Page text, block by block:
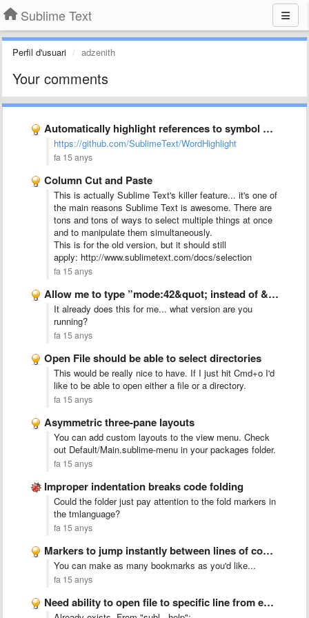
Sublime Text
Perfil d'usuari adzenith
Your comments
Automatically highlight references to symbol under cursor
https://github.com/SublimeText/WordHighlight
fa 15 anys
Column Cut and Paste
This is actually Sublime Text's killer feature... it's one of
the main reasons Sublime Text is awesome. There are
tons and tons of ways to select multiple things at once
and to manipulate them simultaneously.
This is for the old version, but it should still
apply: http://www.sublimetext.com/docs/selection
fa 15 anys
Allow me to type ”mode:42&quot; instead of &quot;models.py:42&quot; for first …
It already does this for me... what version are you
running?
fa 15 anys
Open File should be able to select directories
This would be really nice to have. If I just hit Cmd+o I'd
like to be able to open either a file or a directory.
fa 15 anys
Asymmetric three-pane layouts
You can add custom layouts to the view menu. Check
out Default/Main.sublime-menu in your packages folder.
fa 15 anys
Improper indentation breaks code folding
Could the folder just pay attention to the fold markers in
the tmlanguage?
fa 15 anys
Markers to jump instantly between lines of code or functions
You can make as many bookmarks as you'd like...
fa 15 anys
Need ability to open file to specific line from external …